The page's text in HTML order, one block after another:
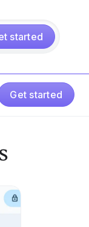
started
Get started